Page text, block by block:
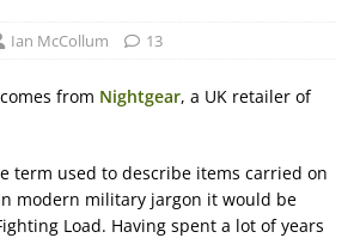
Ian McCollum 13
from Nightgear, a UK retailer of
term used to describe items carried on
modern military jargon it would be
Load. Having spent a lot of years